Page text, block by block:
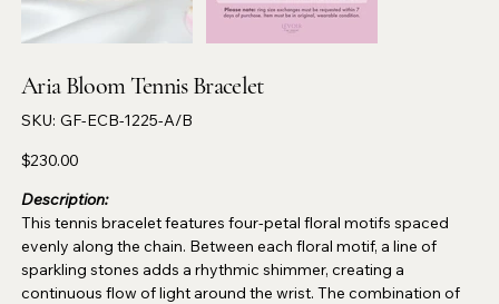
Aria Bloom Tennis Bracelet
SKU: SKU
GF-
A/B
GF-ECB-1225-A/B
Price
$230.00
Description:
This tennis bracelet features four-petal floral motifs spaced
evenly along the chain. Between each floral motif, a line of
sparkling stones adds a rhythmic shimmer, creating a
continuous flow of light around the wrist. The combination of